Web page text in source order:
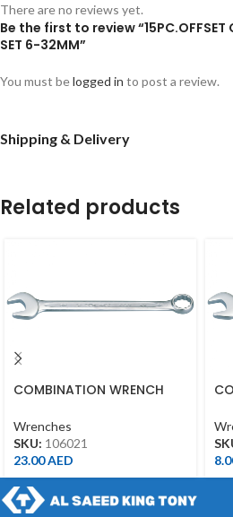
There are no reviews yet.
Be the first to review “15PC.OFFSET
SET 6-32MM”
You must belogged in to post a review.
Shipping & Delivery
Related products
COMBINATION WRENCH
Wrenches
SKU: 106021
23.00AED